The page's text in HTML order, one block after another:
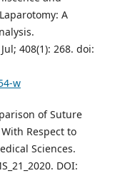
A
408(1): 268. doi:
w
of Suture
Respect to
Sciences.
DOI: